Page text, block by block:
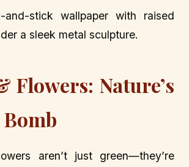
and-stick wallpaper with raised
a sleek metal sculpture.
Flowers: Nature’s
aren’t just green—they’re